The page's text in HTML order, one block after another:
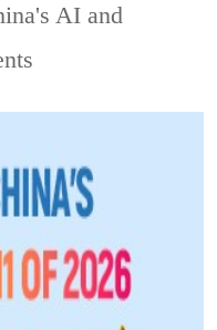
AI and